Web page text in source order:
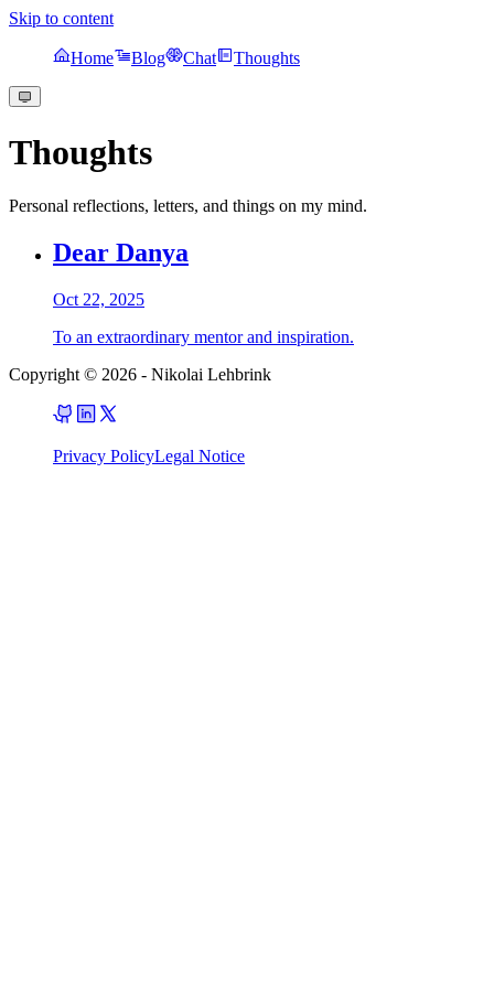
Skip to content
Home Blog Chat Thoughts
Thoughts
Personal reflections, letters, and things on my mind.
Dear Danya
Oct 22, 2025
To an extraordinary mentor and inspiration.
Copyright © 2026 - Nikolai Lehbrink
Privacy PolicyLegal Notice